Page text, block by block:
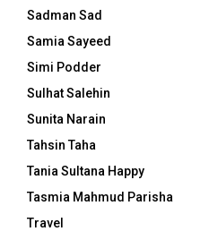
Sadman Sad
Samia Sayeed
Simi Podder
Sulhat Salehin
Sunita Narain
Tahsin Taha
Tania Sultana Happy
Tasmia Mahmud Parisha
Travel